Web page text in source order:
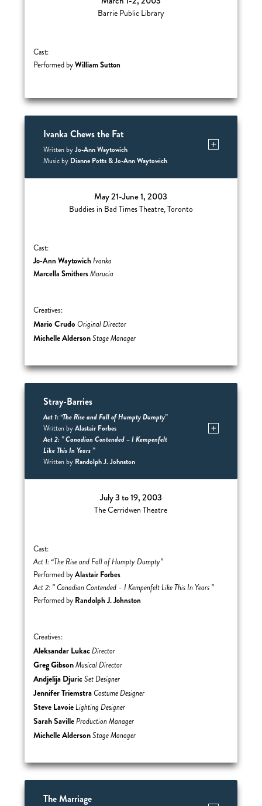
Barrie Public Library
Cast:
Performed byWilliam Sutton
Ivanka Chews the Fat
Written byJo-Ann Waytowich
Music by Dianne Potts & Jo-Ann Waytowich
May 21-June 1, 2003
Buddies in Bad Times Theatre, Toronto
Cast:
Jo-Ann Waytowich Ivanka
Marcella SmithersMarucia
Creatives:
Mario CrudoOriginal Director
Michelle AldersonStage Manager
Stray-Barries
Act 1: “The Rise and Fall of Humpty Dumpty”
Written byAlastair Forbes
Act 2: ” Canadian Contended – I Kempenfelt
Like This In Years ”
Written byRandolph J. Johnston
July 3 to 19, 2003
The Cerridwen Theatre
Cast:
Act 1: “The Rise and Fall of Humpty Dumpty”
Performed byAlastair Forbes
Act 2: ” Canadian Contended – I Kempenfelt Like This In Years ”
Performed by Randolph J. Johnston
Creatives:
Aleksandar LukacDirector
Greg GibsonMusical Director
Andjelija DjuricSet Designer
Jennifer TriemstraCostume Designer
Steve LavoieLighting Designer
Sarah SavilleProduction Manager
Michelle AldersonStage Manager
The Marriage